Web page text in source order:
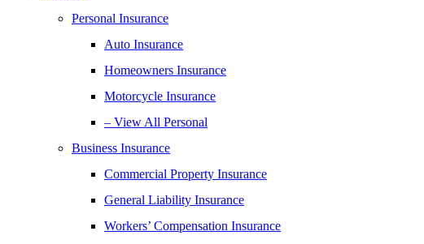
Personal Insurance
Auto Insurance
Homeowners Insurance
Motorcycle Insurance
– View All Personal
Business Insurance
Commercial Property Insurance
General Liability Insurance
Workers’ Compensation Insurance